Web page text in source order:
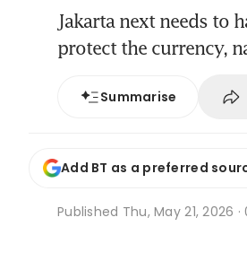
Jakarta next needs to
protect the currency,
Summarise
Add BT as a preferred
Published Thu, May 21, 2026 ·